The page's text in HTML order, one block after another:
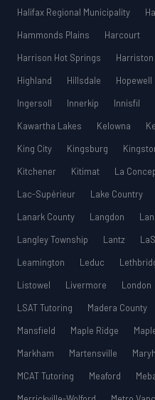
Halifax Regional Municipality
Hammonds Plains
Harcourt
Harrison Hot Springs
Harriston
Highland
Hillsdale Hopewell
Ingersoll
Innerkip Innisfil
Kawartha Lakes
Kelowna
King City
Kingsburg
Kitchener
Kitimat La
Lac-Supérieur
Lake Country
Lanark County
Langdon
Langley Township
Lantz
Leamington
Leduc
Listowel
Livermore London
LSAT Tutoring
Madera County
Mansfield
Maple Ridge
Markham
Martensville
MCAT Tutoring
Meaford